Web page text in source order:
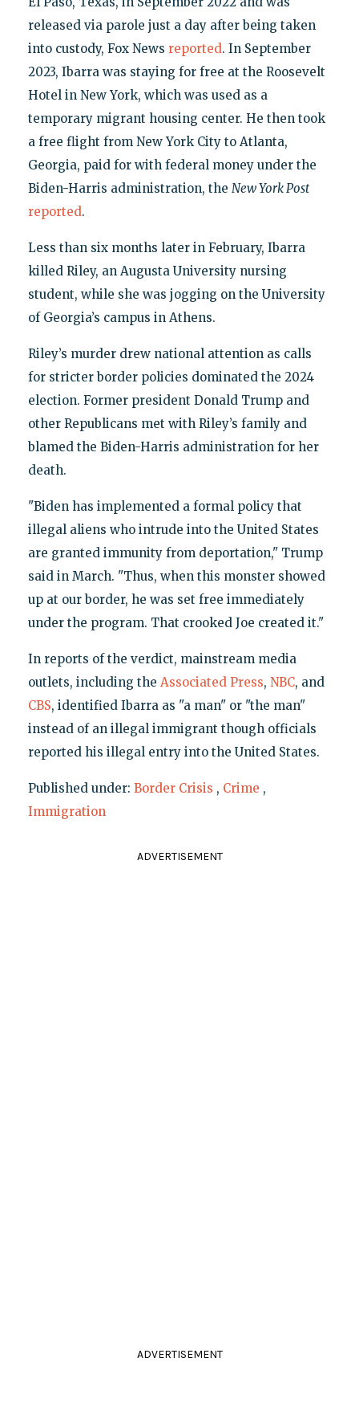
released via parole just a day after being taken
into custody, Fox News reported. In September
2023, Ibarra was staying for free at the Roosevelt
Hotel in New York, which was used as a
temporary migrant housing center. He then took
a free flight from New York City to Atlanta,
Georgia, paid for with federal money under the
Biden-Harris administration, the New York Post
reported.
Less than six months later in February, Ibarra
killed Riley, an Augusta University nursing
student, while she was jogging on the University
of Georgia’s campus in Athens.
Riley’s murder drew national attention as calls
for stricter border policies dominated the 2024
election. Former president Donald Trump and
other Republicans met with Riley’s family and
blamed the Biden-Harris administration for her
death.
"Biden has implemented a formal policy that
illegal aliens who intrude into the United States
are granted immunity from deportation," Trump
said in March. "Thus, when this monster showed
up at our border, he was set free immediately
under the program. That crooked Joe created it."
In reports of the verdict, mainstream media
outlets, including the Associated Press, NBC, and
CBS, identified Ibarra as "a man" or "the man"
instead of an illegal immigrant though officials
reported his illegal entry into the United States.
Published under: Border Crisis , Crime ,
Immigration
ADVERTISEMENT
ADVERTISEMENT